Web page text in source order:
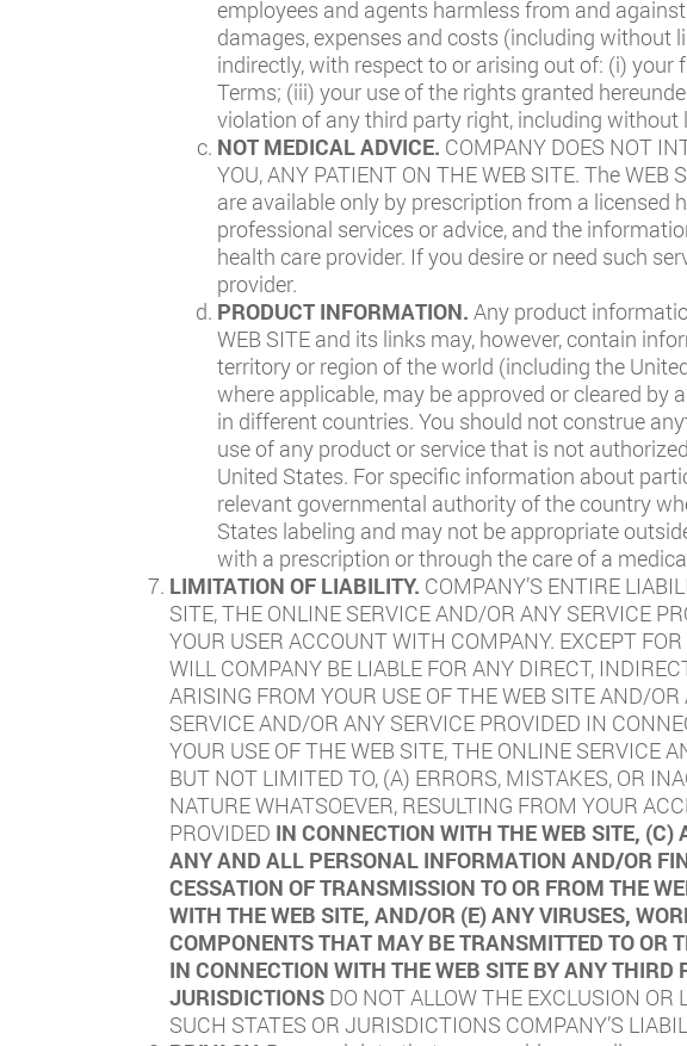
employees and agents harmless from and
damages, expenses and costs (including without
indirectly, with respect to or arising out of: (i)
Terms; (iii) your use of the rights granted
violation of any third party right, including
NOT MEDICAL ADVICE. COMPANY DOES NOT
YOU, ANY PATIENT ON THE WEB SITE. The
are available only by prescription from a licensed
professional services or advice, and the
health care provider. If you desire or need such
provider.
PRODUCT INFORMATION. Any product
WEB SITE and its links may, however, contain
territory or region of the world (including the
where applicable, may be approved or cleared
in different countries. You should not construe
use of any product or service that is not
United States. For specific information about
relevant governmental authority of the country
States labeling and may not be appropriate
with a prescription or through the care of a
LIMITATION OF LIABILITY. COMPANY’S ENTIRE
SITE, THE ONLINE SERVICE AND/OR ANY SERVICE
YOUR USER ACCOUNT WITH COMPANY. EXCEPT
WILL COMPANY BE LIABLE FOR ANY DIRECT,
ARISING FROM YOUR USE OF THE WEB SITE AND/
SERVICE AND/OR ANY SERVICE PROVIDED IN
YOUR USE OF THE WEB SITE, THE ONLINE SERVICE
BUT NOT LIMITED TO, (A) ERRORS, MISTAKES, OR
NATURE WHATSOEVER, RESULTING FROM YOUR
PROVIDED IN CONNECTION WITH THE WEB SITE, (C)
ANY AND ALL PERSONAL INFORMATION AND/OR
CESSATION OF TRANSMISSION TO OR FROM THE
WITH THE WEB SITE, AND/OR (E) ANY VIRUSES,
COMPONENTS THAT MAY BE TRANSMITTED TO OR
IN CONNECTION WITH THE WEB SITE BY ANY
JURISDICTIONS DO NOT ALLOW THE EXCLUSION
SUCH STATES OR JURISDICTIONS COMPANY’S